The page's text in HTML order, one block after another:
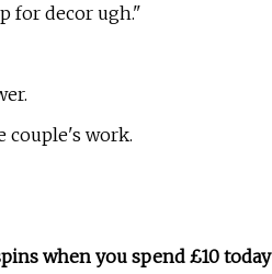
for decor ugh."
couple's work.
when you spend £10 today